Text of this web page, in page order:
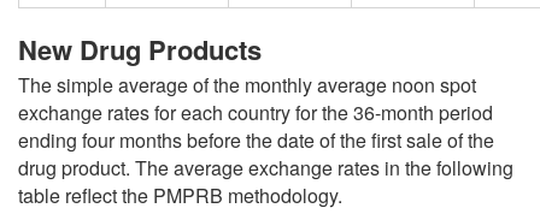
New Drug Products
The simple average of the monthly average noon spot
exchange rates for each country for the 36-month period
ending four months before the date of the first sale of the
drug product. The average exchange rates in the following
table reflect the PMPRB methodology.